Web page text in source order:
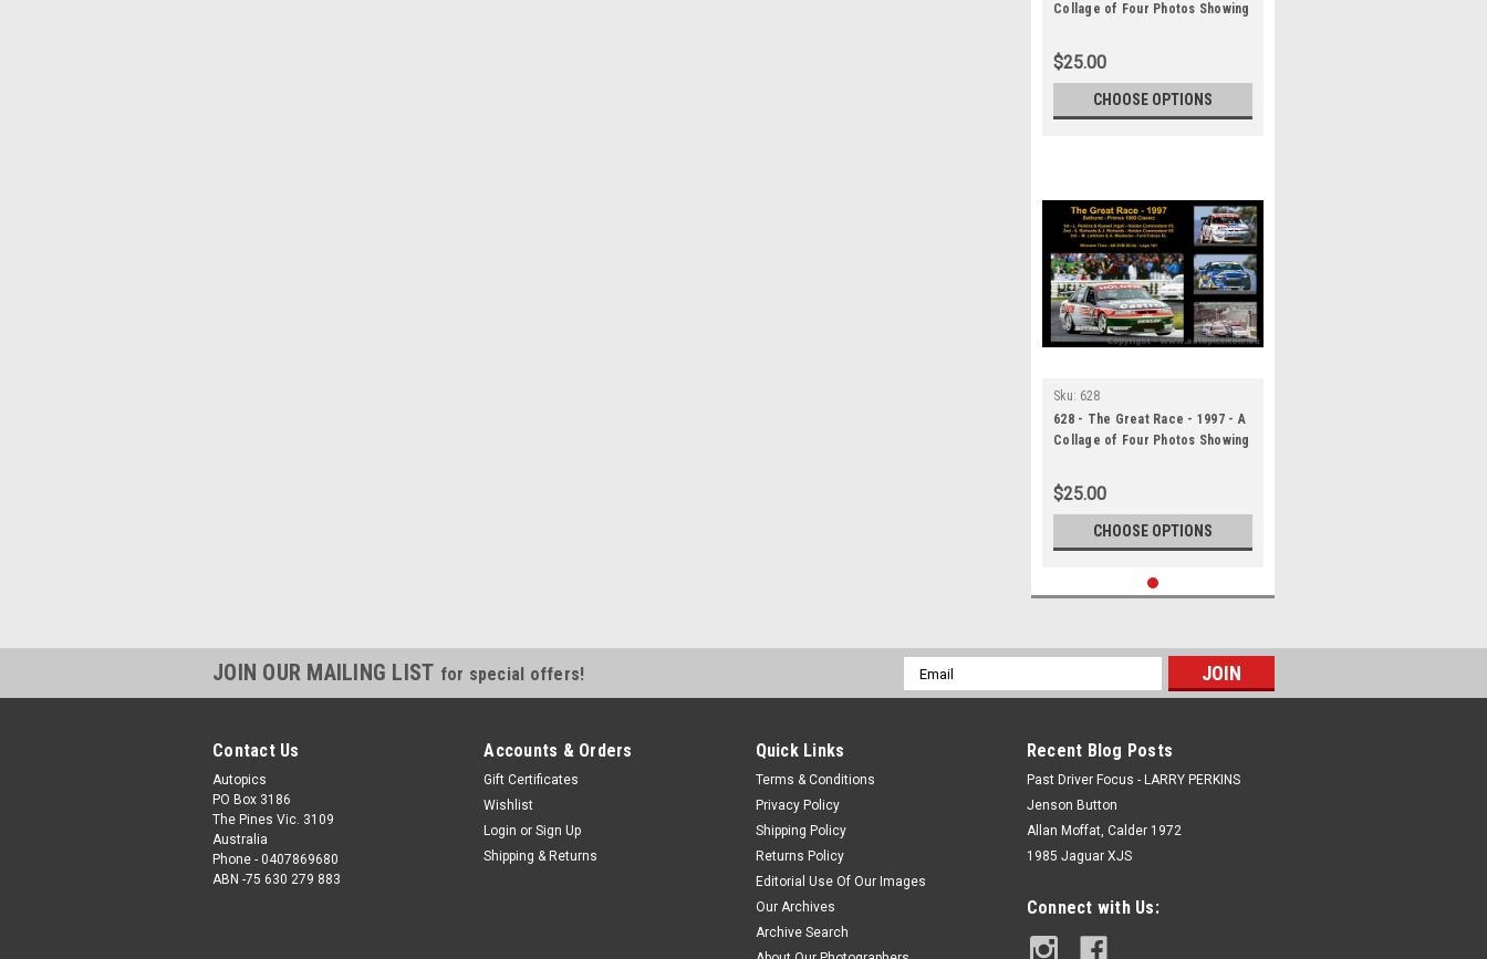
Collage of Four Photos Showing
from Bathurst, 2001 With
Winners Time and Laps
Completed.
$25.00
CHOOSE OPTIONS
Sku: 628
628 - The Great Race - 1997 - A
Collage of Four Photos Showing
from Bathurst, 1997 With
Winners Time and Laps
Completed.
$25.00
CHOOSE OPTIONS
JOIN OUR MAILING LIST for special offers!
Email
Address
Contact Us
Autopics
PO Box 3186
The Pines Vic. 3109
Australia
Phone - 0407869680
ABN -75 630 279 883
Accounts & Orders
Gift Certificates
Wishlist
Login or Sign Up
Shipping & Returns
Quick Links
Terms & Conditions
Privacy Policy
Shipping Policy
Returns Policy
Editorial Use Of Our Images
Our Archives
Archive Search
Recent Blog Posts
Past Driver Focus - LARRY PERKINS
Jenson Button
Allan Moffat, Calder 1972
1985 Jaguar XJS
Connect with Us: